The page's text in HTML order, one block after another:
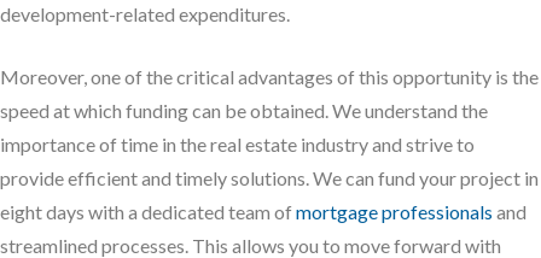
development-related expenditures.
Moreover, one of the critical advantages of this opportunity is the
speed at which funding can be obtained. We understand the
importance of time in the real estate industry and strive to
provide efficient and timely solutions. We can fund your project in
eight days with a dedicated team ofmortgage professionals and
streamlined processes. This allows you to move forward with